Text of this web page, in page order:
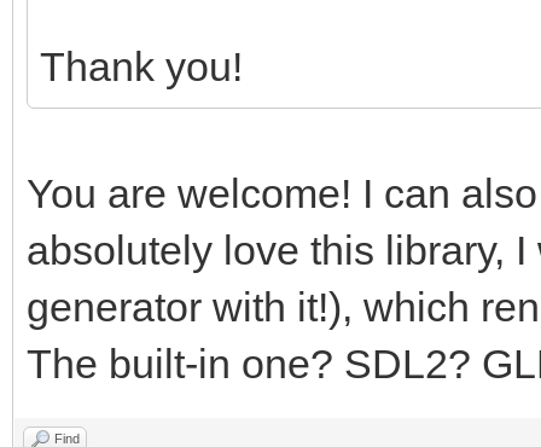
Thank you!
You are welcome! I can
absolutely love this library,
generator with it!), which
The built-in one? SDL2?
Find